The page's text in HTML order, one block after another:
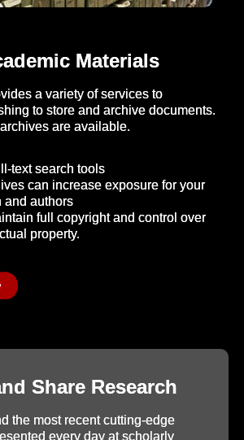
Materials
a variety of services to
to store and archive documents.
are available.
text search tools
can increase exposure for your
and authors
full copyright and control over
property.
Share Research
the most recent cutting-edge
every day at scholarly